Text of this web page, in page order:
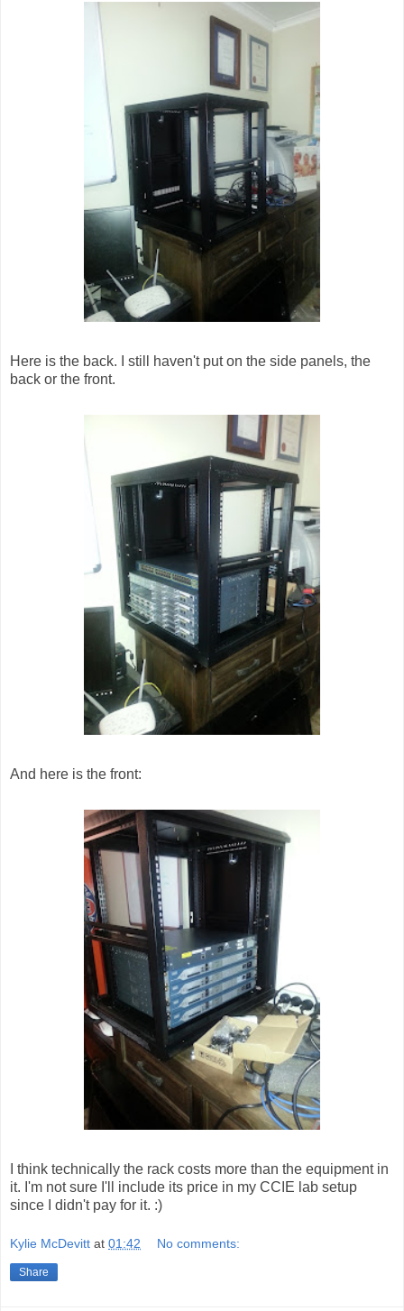
Here is the back. I still haven't put on the side panels, the
back or the front.
And here is the front:
I think technically the rack costs more than the equipment in
it. I'm not sure I'll include its price in my CCIE lab setup
since I didn't pay for it. :)
Kylie McDevitt at 01:42 No comments:
Share